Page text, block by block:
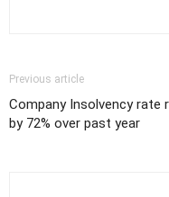
Previous article
Company Insolvency rate
by 72% over past year